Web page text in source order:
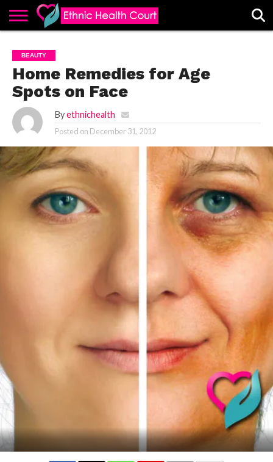
EHC
ADVERTISE
ALL
LATEST
CONTACT
US
CONTRIBUTE
HOME
BEAUTY
Home Remedies for Age
Spots on Face
By ethnichealth
Posted on December 31, 2012